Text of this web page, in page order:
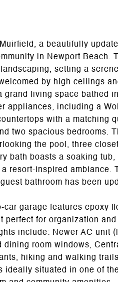
a beautifully
in Newport Beach.
setting a
by high ceilings
grand living space bathed
appliances, including a
with a matching
two spacious bedrooms.
the pool, three
bath boasts a soaking
resort-inspired ambiance.
bathroom has been
car garage features epoxy
perfect for organization and
include: Newer AC unit
dining room windows,
hiking and walking
ideally situated in one of